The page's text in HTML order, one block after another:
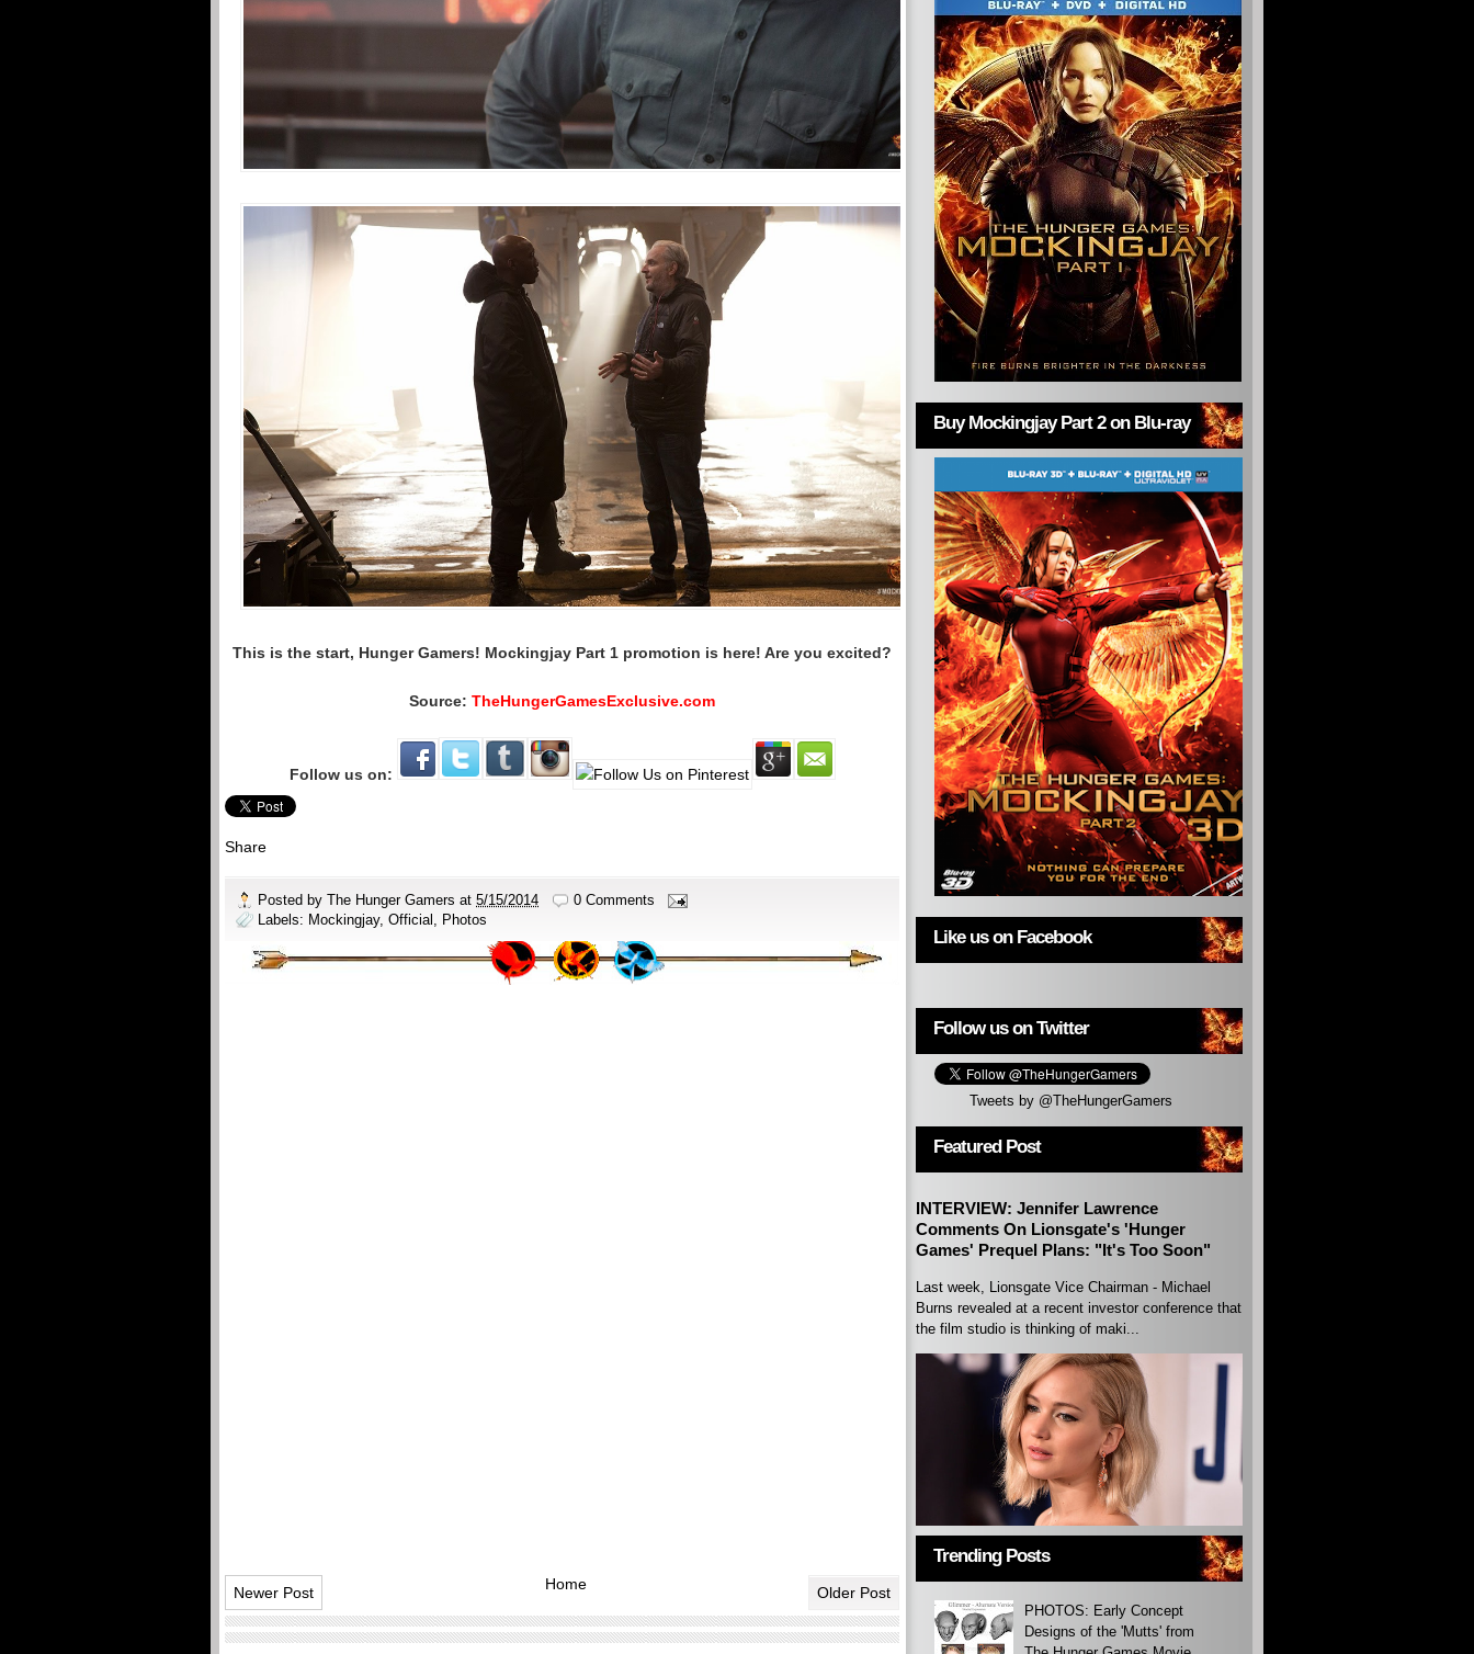
This is the start, Hunger Gamers! Mockingjay Part 1 promotion is here! Are you excited?
Source: TheHungerGamesExclusive.com
Follow us on:
Share
Posted by The Hunger Gamers at 5/15/2014
0 Comments
Labels: Mockingjay, Official , Photos
Newer Post Older Post
Home
Buy Mockingjay Part 2 on Blu-ray
Like us on Facebook
Follow us on Twitter
Tweets by @TheHungerGamers
Featured Post
INTERVIEW: Jennifer Lawrence
Comments On Lionsgate's 'Hunger
Games' Prequel Plans: "It's Too Soon"
Last week, Lionsgate Vice Chairman - Michael
Burns revealed at a recent investor conference that
the film studio is thinking of maki...
Trending Posts
PHOTOS: Early Concept
Designs of the 'Mutts' from